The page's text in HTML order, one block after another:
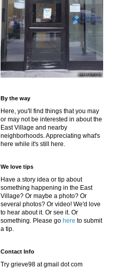
By the way
Here, you'll find things that you may
or may not be interested in about the
East Village and nearby
neighborhoods. Appreciating what's
here while it's still here.
We love tips
Have a story idea or tip about
something happening in the East
Village? Or maybe a photo? Or
several photos? Or video! We'd love
to hear about it. Or see it. Or
something. Please go here to submit
a tip.
Contact Info
Try grieve98 at gmail dot com